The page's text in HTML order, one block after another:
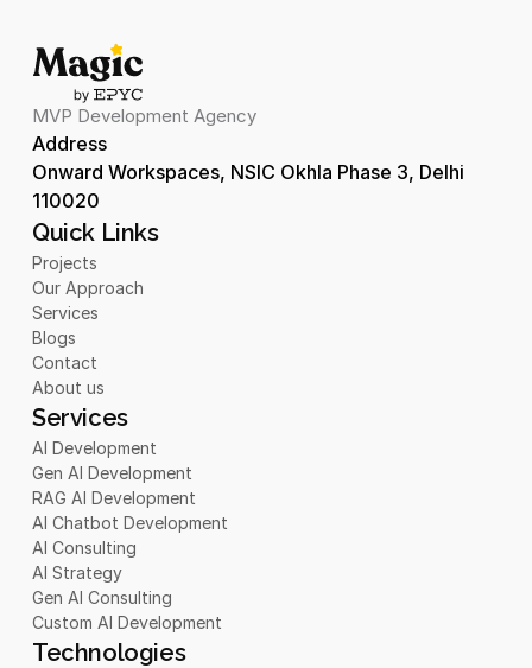
MVP Development Agency
Address
Onward Workspaces, NSIC Okhla Phase 3, Delhi
110020
Quick Links
Projects
Our Approach
Services
Blogs
Contact
About us
Services
AI Development
Gen AI Development
RAG AI Development
AI Chatbot Development
AI Consulting
AI Strategy
Gen AI Consulting
Custom AI Development
Technologies